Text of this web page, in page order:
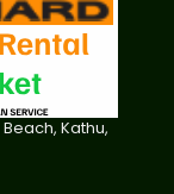
Kathu,